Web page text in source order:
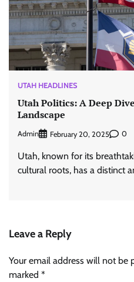
UTAH HEADLINES
Utah Politics: A Deep
Landscape
Admin February 20, 2025 0
Utah, known for its
cultural roots, has a distinct
Leave a Reply
Your email address will not be
marked *